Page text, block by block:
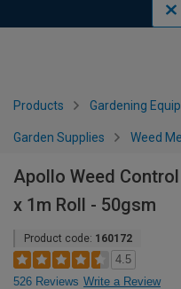
Products Gardening
Garden Supplies Weed
Apollo Weed
x 1m Roll - 50gsm
Product code: 160172
4.5
526 Reviews Write a Review